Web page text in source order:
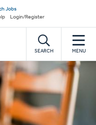
Jobs
Login/Register
SEARCH MENU